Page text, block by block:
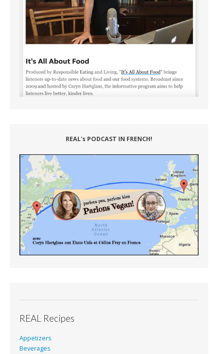
REAL's PODCAST IN FRENCH!
REAL Recipes
Appetizers
Beverages